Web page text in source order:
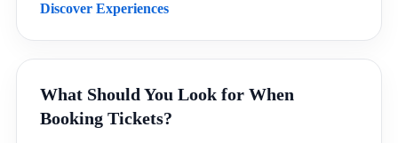
Discover Experiences
What Should You Look for When
Booking Tickets?